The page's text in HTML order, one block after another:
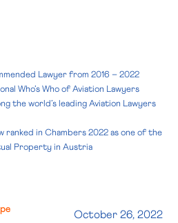
Lawyer from 2016 – 2022
Who’s Who of Aviation Lawyers
the world’s leading Aviation Lawyers
ranked in Chambers 2022 as one of the
Property in Austria
October 26, 2022